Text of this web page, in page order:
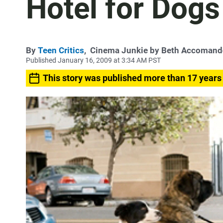
Hotel for Dogs
By Teen Critics, Cinema Junkie by Beth
Published January 16, 2009 at 3:34 AM PST
This story was published more than 17 years